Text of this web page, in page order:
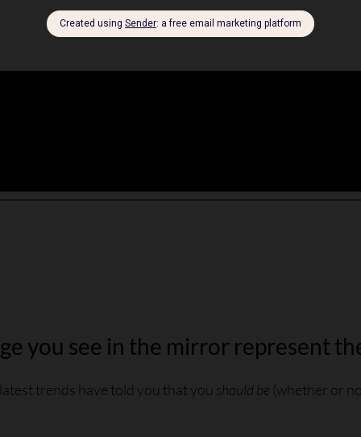
you see in the mirror represent
trends have told you that you should be (whether or